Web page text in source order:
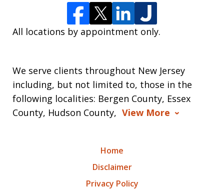
All locations by appointment only.
We serve clients throughout New Jersey
including, but not limited to, those in the
following localities: Bergen County, Essex
County, Hudson County, View More
Home
Disclaimer
Privacy Policy